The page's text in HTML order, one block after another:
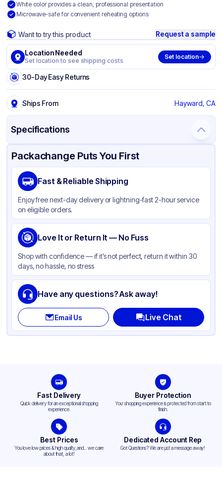
White color provides a clean, professional presentation
Microwave-safe for convenient reheating options
Want to try this product Request a sample
Location Needed
Set location to see shipping costs
Set location
30-Day Easy Returns
Ships From Hayward, CA
Specifications
Product Details Packaging & Shipping Certifications & Testing
Material
Color
Packachange Puts You First
Fast & Reliable Shipping
Enjoy free next-day delivery or lightning-fast 2-hour service
on eligible orders.
Love It or Return It — No Fuss
Shop with confidence — if it’s not perfect, return it within 30
days, no hassle, no stress
Have any questions? Ask away!
Email Us Live Chat
Fast Delivery
Quick delivery for an exceptional shopping
experience.
Buyer Protection
Your shopping experience is protected from start to
finish.
Best Prices
You love low prices & high quality,and... we care
about that, a lot!
Dedicated Account Rep
Got Questions? We are just a message away!